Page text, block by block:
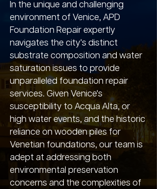
In the unique and challenging
environment of Venice, APD
Foundation Repair expertly
navigates the city's distinct
substrate composition and water
saturation issues to provide
unparalleled foundation repair
services. Given Venice's
susceptibility to Acqua Alta, or
high water events, and the historic
reliance on wooden piles for
Venetian foundations, our team is
adept at addressing both
environmental preservation
concerns and the complexities of